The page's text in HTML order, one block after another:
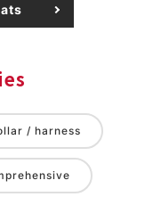
/ harness